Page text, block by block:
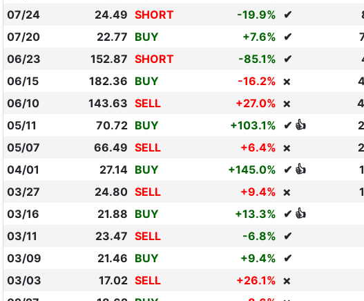
07/24
24.49 SHORT -19.9% ✔
07/20
22.77 BUY +7.6% ✔
06/23
152.87 SHORT -85.1% ✔
06/15
182.36 BUY -16.2% ❌
06/10
143.63 SELL +27.0% ❌
05/11
70.72 BUY +103.1% ✔ 👍
05/07
66.49 SELL +6.4% ❌
04/01
27.14 BUY +145.0% ✔ 👍
03/27
24.80 SELL +9.4% ❌
03/16
21.88 BUY +13.3% ✔ 👍
03/11
23.47 SELL -6.8% ✔
03/09
21.46 BUY +9.4% ✔
03/03
17.02 SELL +26.1% ❌